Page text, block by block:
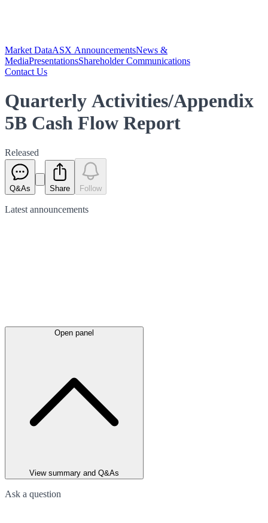
Market DataASX AnnouncementsNews &
MediaPresentationsShareholder Communications
Contact Us
Quarterly Activities/Appendix
5B Cash Flow Report
Released
Q&As Share Follow
Latest announcements
Open panel
View summary and Q&As
Ask a question